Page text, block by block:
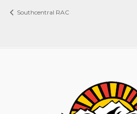
Southcentral RAC